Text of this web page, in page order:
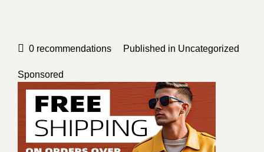
0 recommendations Published in Uncategorized
Sponsored